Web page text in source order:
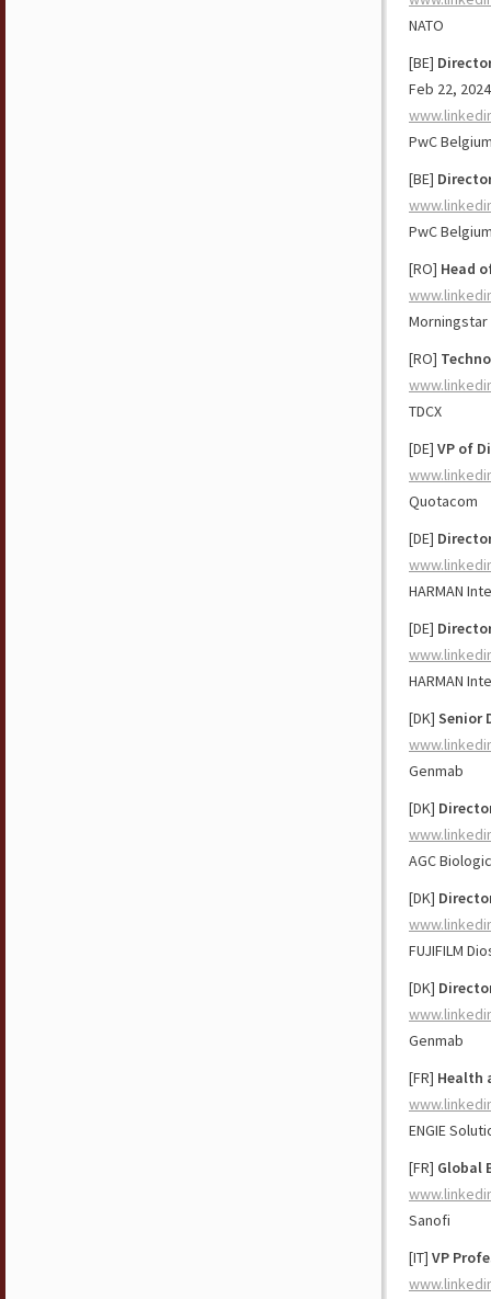
NATO
[BE]
Feb 22,
PwC
[BE]
PwC
[RO] Head
[RO]
TDCX
[DE] VP of
Quotacom
[DE]
HARMAN
[DE]
HARMAN
[DK] Senior
Genmab
[DK]
AGC
[DK]
FUJIFILM
[DK]
Genmab
[FR] Health
ENGIE
[FR] Global
Sanofi
[IT] VP